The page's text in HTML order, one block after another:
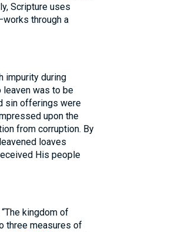
Scripture uses
through a
impurity during
leaven was to be
sin offerings were
upon the
from corruption. By
loaves
His people
kingdom of
three measures of